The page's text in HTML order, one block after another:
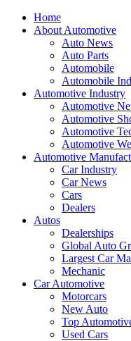
Home
About Automotive
Auto News
Auto Parts
Automobile
Automobile
Automotive Industry
Automotive
Automotive
Automotive
Automotive
Automotive
Car Industry
Car News
Cars
Dealers
Autos
Dealerships
Global Auto
Largest Car
Mechanic
Car Automotive
Motorcars
New Auto
Top
Used Cars